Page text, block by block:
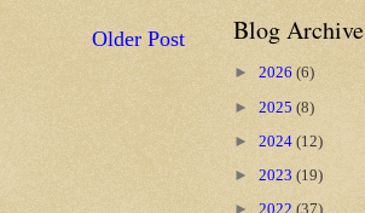
Older Post Blog Archive
► 2026 (6)
► 2025 (8)
► 2024 (12)
► 2023 (19)
►